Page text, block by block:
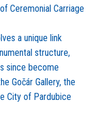
Ceremonial Carriage
a unique link
structure,
since become
Gočár Gallery, the
City of Pardubice